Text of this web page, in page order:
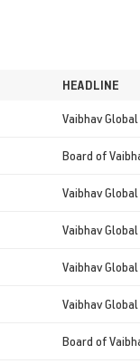
HEADLINE
Vaibhav
Board of
Vaibhav
Vaibhav
Vaibhav
Vaibhav
Board of